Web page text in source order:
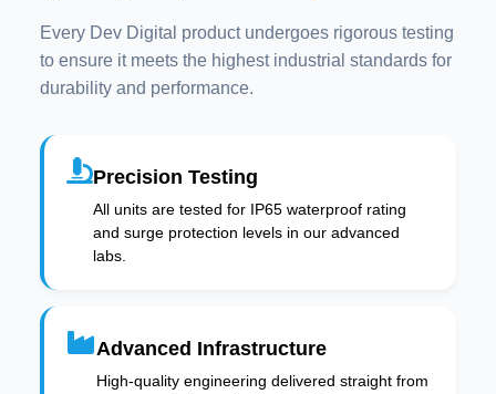
Every Dev Digital product undergoes rigorous testing
to ensure it meets the highest industrial standards for
durability and performance.
Precision Testing
All units are tested for IP65 waterproof rating
and surge protection levels in our advanced
labs.
Advanced Infrastructure
High-quality engineering delivered straight from